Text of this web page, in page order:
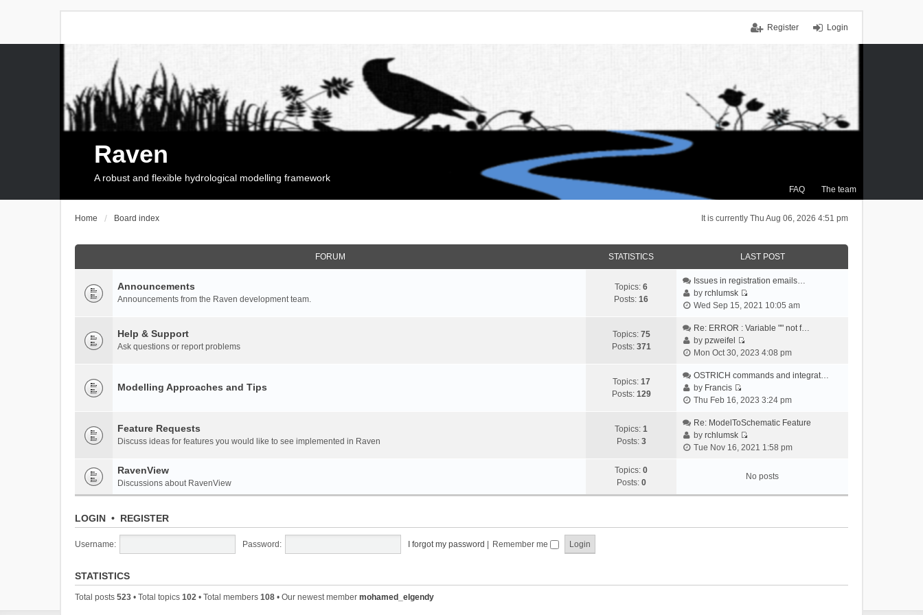
Login
Register
FAQ The team
Raven
A robust and flexible hydrological modelling framework
It is currently Thu Aug 06, 2026 4:51 pm
Home Board index
FORUM STATISTICS LAST POST
Announcements
Announcements from the Raven development team.
Topics: 6
Posts: 16
Issues in registration emails…
byrchlumsk
V
e
t
e
a
e
t
o
Wed Sep 15, 2021 10:05 am
Help & Support
Ask questions or report problems
Topics: 75
Posts: 371
Re: ERROR : Variable "" not f…
bypzweifel
V
e
t
e
l
a
e
t
Mon Oct 30, 2023 4:08 pm
Modelling Approaches and Tips Topics: 17
Posts: 129
OSTRICH commands and integrat…
by Francis
V
e
w
t
e
a
Thu Feb 16, 2023 3:24 pm
Feature Requests
Discuss ideas for features you would like to see implemented in Raven
Topics: 1
Posts: 3
Re: ModelToSchematic Feature
byrchlumsk
V
w
t
l
Tue Nov 16, 2021 1:58 pm
RavenView
Discussions about RavenView
Topics: 0
Posts: 0
No posts
LOGIN • REGISTER
Username: Password: I forgot my password Remember me
STATISTICS
Total posts 523 • Total topics 102 • Total members 108 • Our newest member mohamed_elgendy